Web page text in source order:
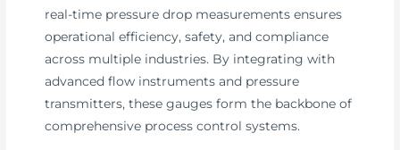
real-time pressure drop measurements ensures
operational efficiency, safety, and compliance
across multiple industries. By integrating with
advanced flow instruments and pressure
transmitters, these gauges form the backbone of
comprehensive process control systems.